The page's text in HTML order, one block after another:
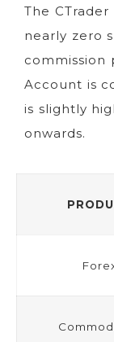
The
nearly zero
commission
Account is
is slightly
onwards.